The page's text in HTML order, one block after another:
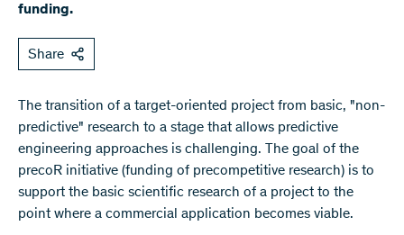
funding.
Share
The transition of a target-oriented project from basic, "non-
predictive" research to a stage that allows predictive
engineering approaches is challenging. The goal of the
precoR initiative (funding of precompetitive research) is to
support the basic scientific research of a project to the
point where a commercial application becomes viable.